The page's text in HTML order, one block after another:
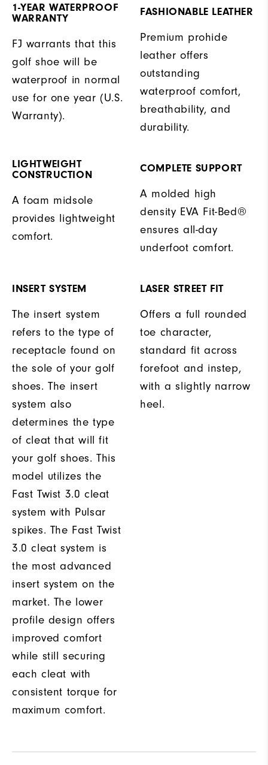
1-YEAR WATERPROOF
WARRANTY
FJ warrants that this
golf shoe will be
waterproof in normal
use for one year (U.S.
Warranty).
FASHIONABLE LEATHER
Premium prohide
leather offers
outstanding
waterproof comfort,
breathability, and
durability.
LIGHTWEIGHT
CONSTRUCTION
A foam midsole
provides lightweight
comfort.
COMPLETE SUPPORT
A molded high
density EVA Fit-Bed®
ensures all-day
underfoot comfort.
INSERT SYSTEM
The insert system
refers to the type of
receptacle found on
the sole of your golf
shoes. The insert
system also
determines the type
of cleat that will fit
your golf shoes. This
model utilizes the
Fast Twist 3.0 cleat
system with Pulsar
spikes. The Fast Twist
3.0 cleat system is
the most advanced
insert system on the
market. The lower
profile design offers
improved comfort
while still securing
each cleat with
consistent torque for
maximum comfort.
LASER STREET FIT
Offers a full rounded
toe character,
standard fit across
forefoot and instep,
with a slightly narrow
heel.